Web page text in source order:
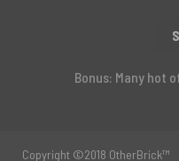
Bonus: Many hot
Copyright ©2018 OtherBrick™